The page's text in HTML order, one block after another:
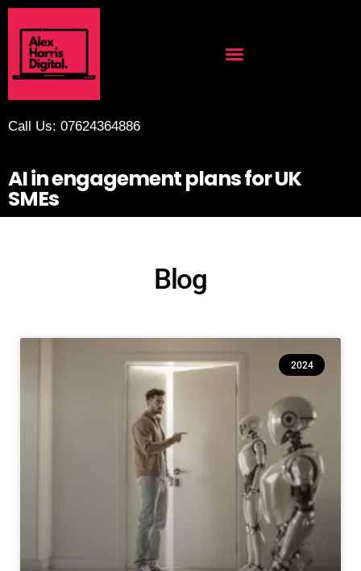
Call Us: 07624364886
AI in engagement plans for UK
SMEs
Blog
2024